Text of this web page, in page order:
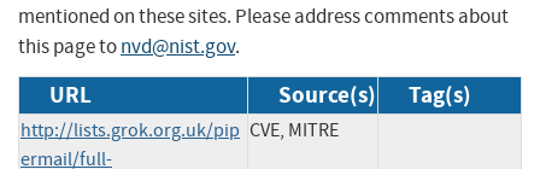
mentioned on these sites. Please address comments about
this page tonvd@nist.gov.
URL Source(s) Tag(s)
http://lists.grok.org.uk/pip
ermail/full-
CVE, MITRE